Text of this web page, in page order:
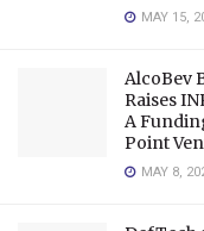
MAY 15,
AlcoBev
Raises
A
Point
MAY 8,